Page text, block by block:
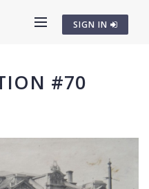
SIGN IN
#70